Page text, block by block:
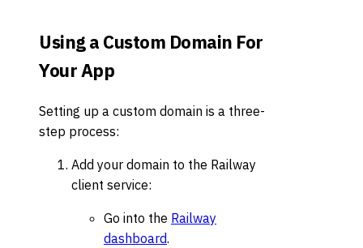
Using a Custom Domain For
Your App
Setting up a custom domain is a three-
step process:
Add your domain to the Railway
client service:
Go into the Railway
dashboard.